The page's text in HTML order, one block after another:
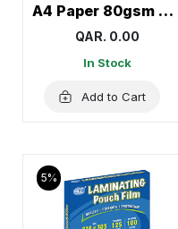
A4 Paper 80gsm Double A
QAR. 0.00
In Stock
Add to Cart
5%